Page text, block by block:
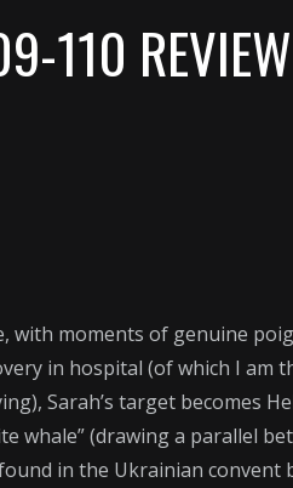
110 REVIEW
with moments of genuine
in hospital (of which I am
Sarah’s target becomes
whale” (drawing a parallel
in the Ukrainian convent